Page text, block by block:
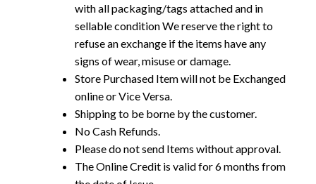
with all packaging/tags attached and in
sellable condition We reserve the right to
refuse an exchange if the items have any
signs of wear, misuse or damage.
Store Purchased Item will not be Exchanged
online or Vice Versa.
Shipping to be borne by the customer.
No Cash Refunds.
Please do not send Items without approval.
The Online Credit is valid for 6 months from